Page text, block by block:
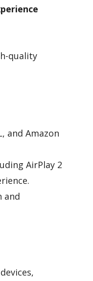
quality
and Amazon
AirPlay 2
and